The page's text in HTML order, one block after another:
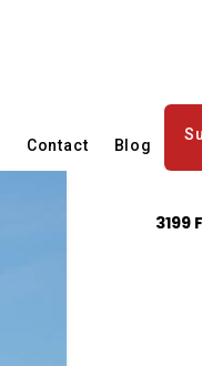
Contact Blog
3199